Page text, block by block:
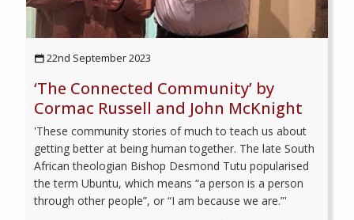
22nd September 2023
‘The Connected Community’ by
Cormac Russell and John McKnight
'These community stories of much to teach us about
getting better at being human together. The late South
African theologian Bishop Desmond Tutu popularised
the term Ubuntu, which means “a person is a person
through other people”, or “I am because we are.”'